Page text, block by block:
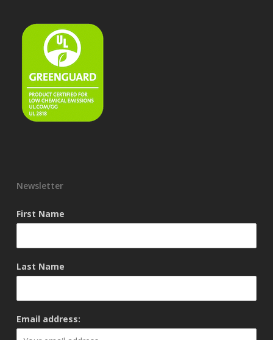
Newsletter
First Name
Last Name
Email address: